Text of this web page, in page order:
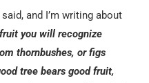
and I’m writing about
you will recognize
thornbushes, or figs
tree bears good fruit,